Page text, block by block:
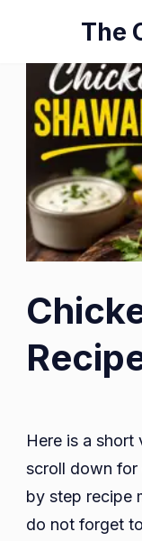
content
The
Here is a short
scroll down for
by step recipe
do not forget